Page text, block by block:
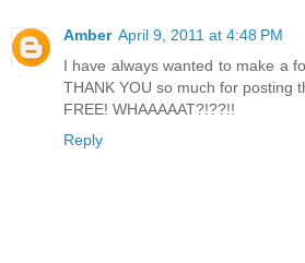
Amber April 9, 2011 at 4:48 PM
I have always wanted to make a
THANK YOU so much for posting
FREE! WHAAAAAT?!??!!
Reply